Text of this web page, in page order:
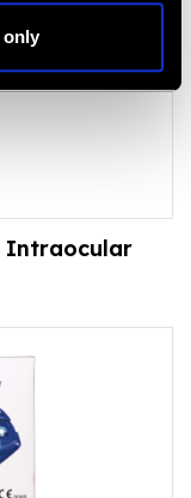
only
Intraocular